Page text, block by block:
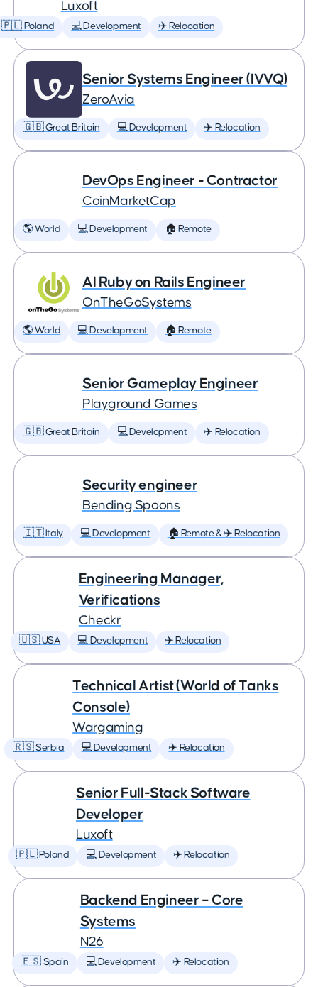
Luxoft
🇵🇱 Poland 💻 Development ✈️ Relocation
Senior Systems Engineer (IVVQ)
ZeroAvia
🇬🇧 Great Britain 💻 Development ✈️ Relocation
DevOps Engineer - Contractor
CoinMarketCap
🌎 World 💻 Development 🏠 Remote
AI Ruby on Rails Engineer
OnTheGoSystems
🌎 World 💻 Development 🏠 Remote
Senior Gameplay Engineer
Playground Games
🇬🇧 Great Britain 💻 Development ✈️ Relocation
Security engineer
Bending Spoons
🇮🇹 Italy 💻 Development 🏠 Remote & ✈️ Relocation
Engineering Manager,
Verifications
Checkr
🇺🇸 USA 💻 Development ✈️ Relocation
Technical Artist (World of Tanks
Console)
Wargaming
🇷🇸 Serbia 💻 Development ✈️ Relocation
Senior Full-Stack Software
Developer
Luxoft
🇵🇱 Poland 💻 Development ✈️ Relocation
Backend Engineer – Core
Systems
N26
🇪🇸 Spain 💻 Development ✈️ Relocation